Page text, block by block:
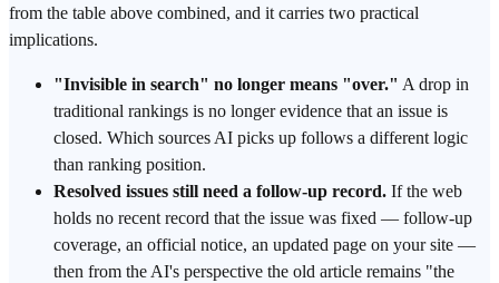
from the table above combined, and it carries two practical
implications.
"Invisible in search" no longer means "over." A drop in
traditional rankings is no longer evidence that an issue is
closed. Which sources AI picks up follows a different logic
than ranking position.
Resolved issues still need a follow-up record. If the web
holds no recent record that the issue was fixed — follow-up
coverage, an official notice, an updated page on your site —
then from the AI's perspective the old article remains "the